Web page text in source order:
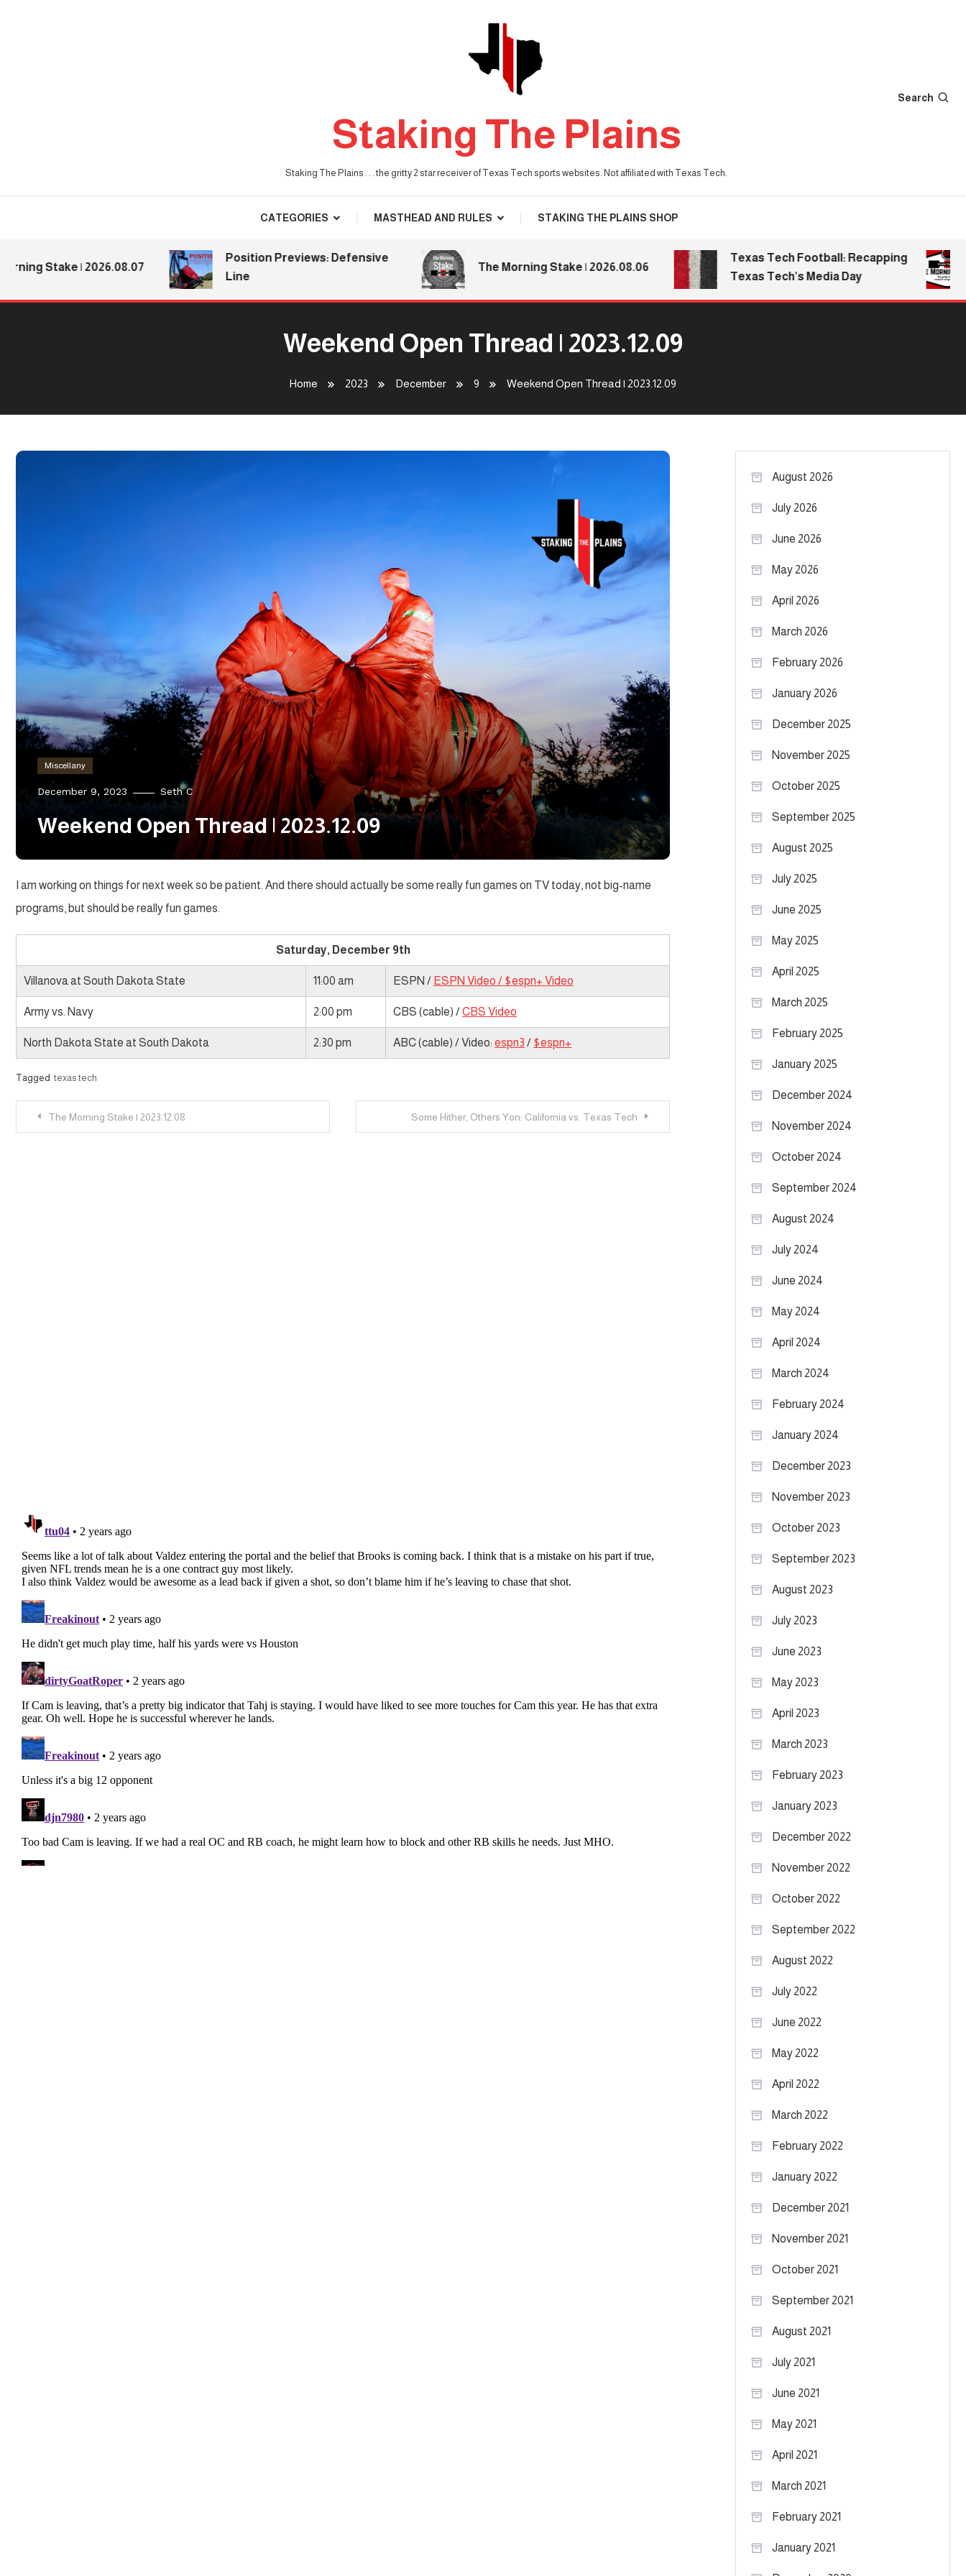
Staking The Plains
Staking The Plains . . . the gritty 2 star receiver of Texas Tech sports websites. Not affiliated with Texas Tech.
Search
CATEGORIES MASTHEAD AND RULES STAKING THE PLAINS SHOP
Stake | 2026.08.07
Position Previews: Defensive
Line
The Morning Stake | 2026.08.06
Texas Tech Football: Recapping
Texas Tech’s Media Day
Weekend Open Thread | 2023.12.09
Home 2023 December 9 Weekend Open Thread | 2023.12.09
Miscellany
December 9, 2023 Seth C
Weekend Open Thread | 2023.12.09
I am working on things for next week so be patient. And there should actually be some really fun games on TV today, not big-name
programs, but should be really fun games.
Saturday, December 9th
Villanova at South Dakota State 11:00 am ESPN / ESPN Video / $espn+ Video
Army vs. Navy 2:00 pm CBS (cable) /CBS Video
North Dakota State at South Dakota 2:30 pm ABC (cable) / Video: espn3 / $espn+
Tagged texas tech
PostThe Morning Stake | 2023.12.08 Some Hither, Others Yon: California vs. Texas Tech
August 2026
July 2026
June 2026
May 2026
April 2026
March 2026
February 2026
January 2026
December 2025
November 2025
October 2025
September 2025
August 2025
July 2025
June 2025
May 2025
April 2025
March 2025
February 2025
January 2025
December 2024
November 2024
October 2024
September 2024
August 2024
July 2024
June 2024
May 2024
April 2024
March 2024
February 2024
January 2024
December 2023
November 2023
October 2023
September 2023
August 2023
July 2023
June 2023
May 2023
April 2023
March 2023
February 2023
January 2023
December 2022
November 2022
October 2022
September 2022
August 2022
July 2022
June 2022
May 2022
April 2022
March 2022
February 2022
January 2022
December 2021
November 2021
October 2021
September 2021
August 2021
July 2021
June 2021
May 2021
April 2021
March 2021
February 2021
January 2021